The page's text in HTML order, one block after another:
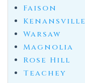
Faison
Kenansville
Warsaw
Magnolia
Rose Hill
Teachey